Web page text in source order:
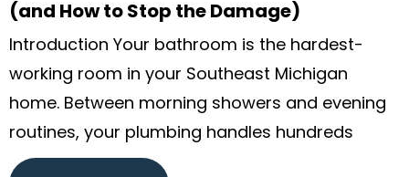
(and How to Stop the Damage)
Introduction Your bathroom is the hardest-
working room in your Southeast Michigan
home. Between morning showers and evening
routines, your plumbing handles hundreds